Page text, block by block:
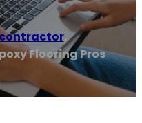
,
Flooring Pros